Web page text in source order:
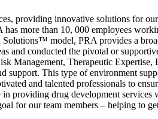
providing innovative solutions for
more than 10, 000 employees
model, PRA provides a
and conducted the pivotal or
Management, Therapeutic
support. This type of environment
and talented professionals to
providing drug development services
for our team members – helping to